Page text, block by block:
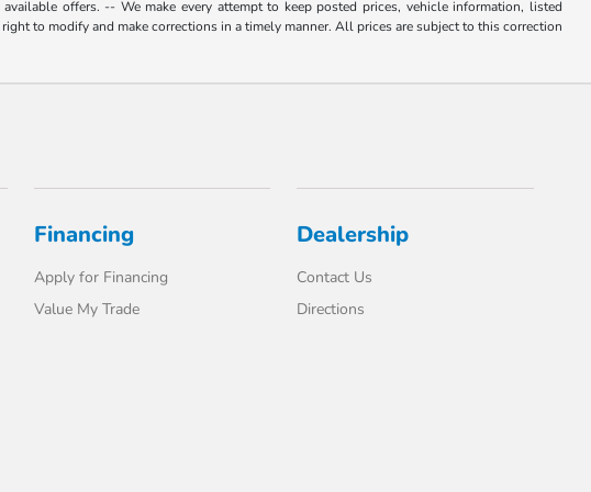
offers. -- We make every attempt to keep posted prices, vehicle information, listed
to modify and make corrections in a timely manner. All prices are subject to this correction
Financing
Apply for Financing
Value My Trade
Dealership
Contact Us
Directions